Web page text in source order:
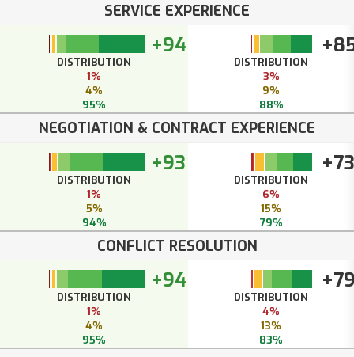
SERVICE EXPERIENCE
+94
DISTRIBUTION
1%
4%
95%
DISTRIBUTION
3%
9%
88%
NEGOTIATION & CONTRACT EXPERIENCE
+93
DISTRIBUTION
1%
5%
94%
+73
DISTRIBUTION
6%
15%
79%
CONFLICT RESOLUTION
+94
DISTRIBUTION
1%
4%
95%
DISTRIBUTION
4%
13%
83%